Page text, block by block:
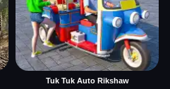
Tuk Tuk Auto Rikshaw